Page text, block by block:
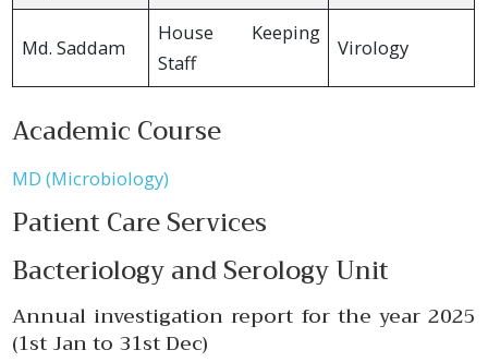
Md. Saddam
House Keeping
Staff
Virology
Academic Course
MD (Microbiology)
Patient Care Services
Bacteriology and Serology Unit
Annual investigation report for the year 2025
(1st Jan to 31st Dec)